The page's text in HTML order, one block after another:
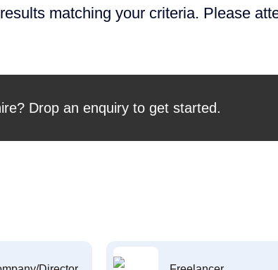
matching your criteria. Please
Drop an enquiry to get started.